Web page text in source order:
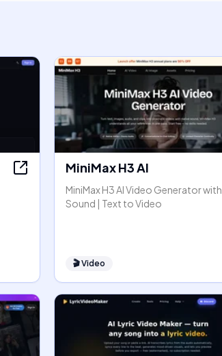
MiniMax H3 AI
MiniMax H3 AI Video Generator with
Sound | Text to Video
🎬Video